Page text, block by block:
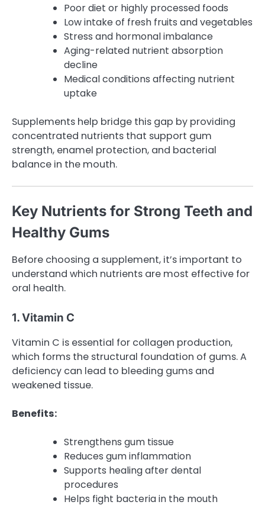
Poor diet or highly processed foods
Low intake of fresh fruits and vegetables
Stress and hormonal imbalance
Aging-related nutrient absorption
decline
Medical conditions affecting nutrient
uptake
Supplements help bridge this gap by providing
concentrated nutrients that support gum
strength, enamel protection, and bacterial
balance in the mouth.
Key Nutrients for Strong Teeth and
Healthy Gums
Before choosing a supplement, it’s important to
understand which nutrients are most effective for
oral health.
1. Vitamin C
Vitamin C is essential for collagen production,
which forms the structural foundation of gums. A
deficiency can lead to bleeding gums and
weakened tissue.
Benefits:
Strengthens gum tissue
Reduces gum inflammation
Supports healing after dental
procedures
Helps fight bacteria in the mouth